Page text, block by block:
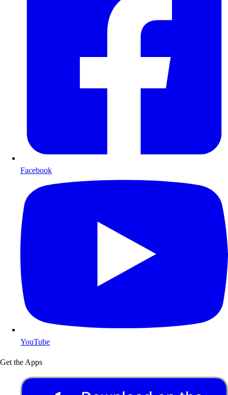
Facebook
YouTube
Get the Apps